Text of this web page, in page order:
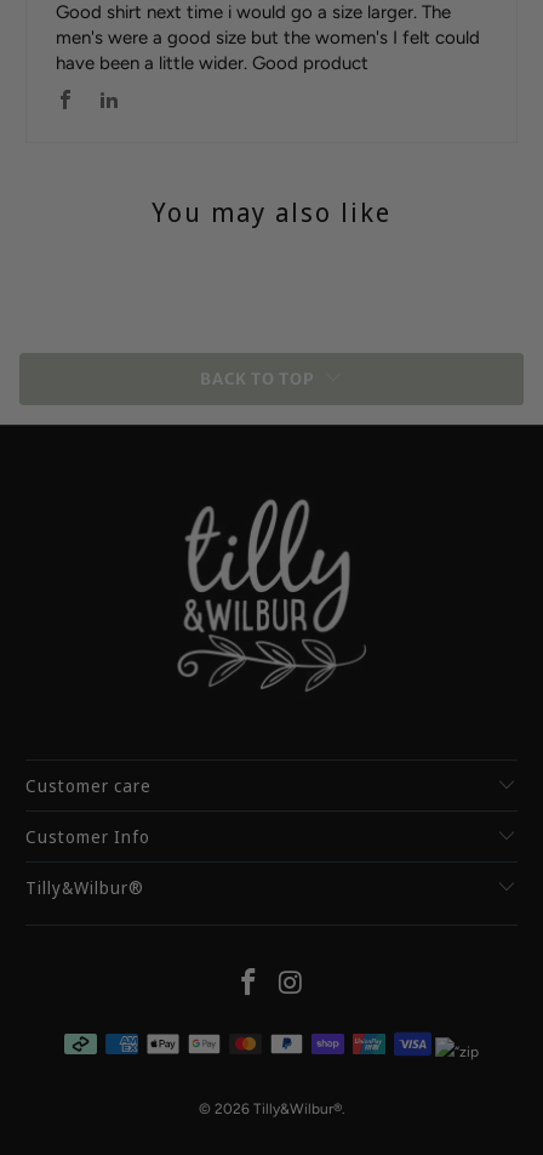
Good shirt next time i would go a size larger. The
men's were a good size but the women's I felt could
have been a little wider. Good product
You may also like
BACK TO TOP
Customer care
Customer Info
Tilly&Wilbur®
© 2026 Tilly&Wilbur®.